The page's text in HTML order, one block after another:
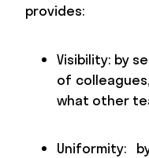
provides:
Visibility: by
of
what other
Uniformity: